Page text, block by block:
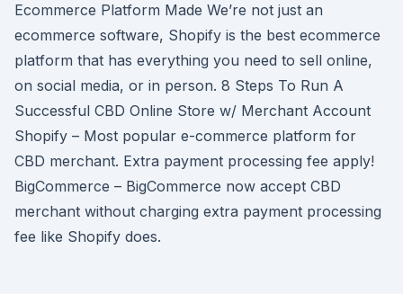
Ecommerce Platform Made We’re not just an
ecommerce software, Shopify is the best ecommerce
platform that has everything you need to sell online,
on social media, or in person. 8 Steps To Run A
Successful CBD Online Store w/ Merchant Account
Shopify – Most popular e-commerce platform for
CBD merchant. Extra payment processing fee apply!
BigCommerce – BigCommerce now accept CBD
merchant without charging extra payment processing
fee like Shopify does.